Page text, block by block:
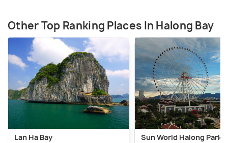
Other Top Ranking Places In Halong Bay
Lan Ha Bay Sun World Halong Park